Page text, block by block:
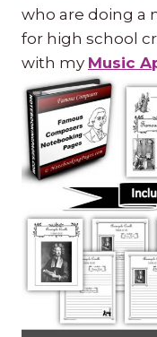
who are doing a
for high school
with my Music